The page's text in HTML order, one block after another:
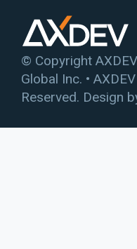
© Copyright
Global Inc. •
Reserved. Design